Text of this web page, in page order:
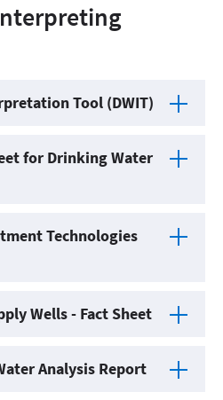
Tool (DWIT)
for Drinking Water
Technologies
Wells - Fact Sheet
Analysis Report